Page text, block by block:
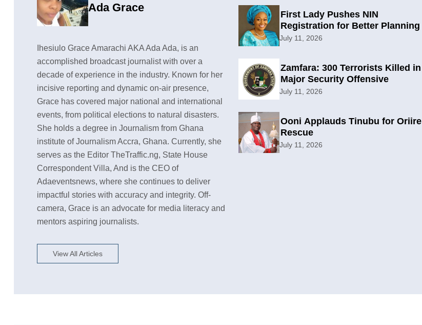
Ada Grace
Ihesiulo Grace Amarachi AKA Ada Ada, is an
accomplished broadcast journalist with over a
decade of experience in the industry. Known for her
incisive reporting and dynamic on-air presence,
Grace has covered major national and international
events, from political elections to natural disasters.
She holds a degree in Journalism from Ghana
institute of Journalism Accra, Ghana. Currently, she
serves as the Editor TheTraffic.ng, State House
Correspondent Villa, And is the CEO of
Adaeventsnews, where she continues to deliver
impactful stories with accuracy and integrity. Off-
camera, Grace is an advocate for media literacy and
mentors aspiring journalists.
View All Articles
First Lady Pushes NIN
Registration for Better Planning
July 11, 2026
Zamfara: 300 Terrorists Killed in
Major Security Offensive
July 11, 2026
Ooni Applauds Tinubu for Oriire
Rescue
July 11, 2026